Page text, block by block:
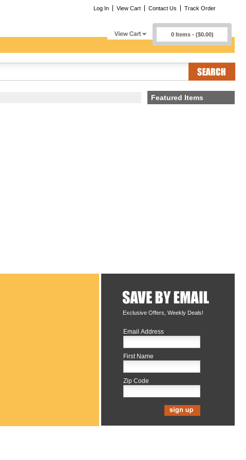
Log In View Cart Contact Us Track Order
0 Items - ($0.00)
Featured Items
Exclusive Offers, Weekly Deals!
Email Address
First Name
Zip Code